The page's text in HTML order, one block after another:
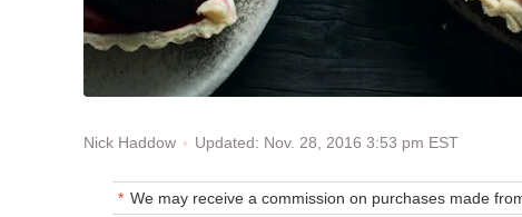
Nick Haddow Updated: Nov. 28, 2016 3:53 pm EST
We may receive a commission on purchases made